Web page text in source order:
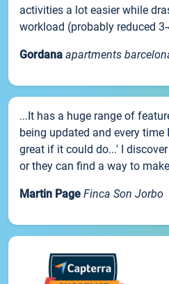
activities a lot easier while
workload (probably reduced
Gordana apartments
...It has a huge range of
being updated and every
great if it could do...' I
or they can find a way to
Martin Page Finca Son Jorbo